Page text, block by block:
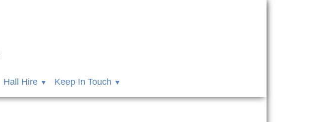
Hall Hire Keep In Touch